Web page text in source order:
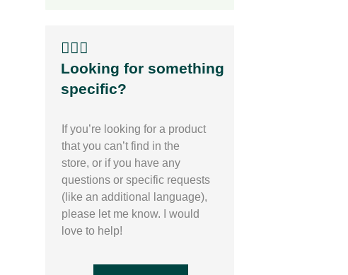
🙋🏽‍♀️
Looking for something
specific?
If you’re looking for a product
that you can’t find in the
store, or if you have any
questions or specific requests
(like an additional language),
please let me know. I would
love to help!